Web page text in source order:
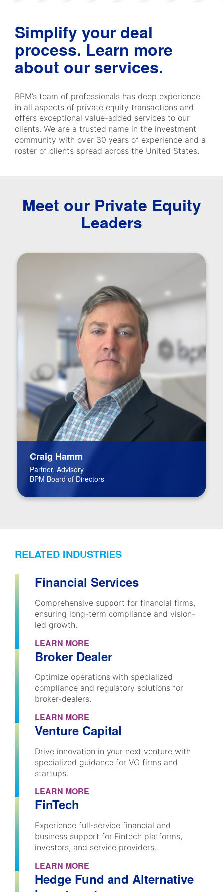
Simplify your deal
process. Learn more
about our services.
BPM’s team of professionals has deep experience
in all aspects of private equity transactions and
offers exceptional value-added services to our
clients. We are a trusted name in the investment
community with over 30 years of experience and a
roster of clients spread across the United States.
Meet our Private Equity
Leaders
Craig Hamm
Partner, Advisory
BPM Board of Directors
RELATED INDUSTRIES
Financial Services
Comprehensive support for financial firms,
ensuring long-term compliance and vision-
led growth.
LEARN MORE
Broker Dealer
Optimize operations with specialized
compliance and regulatory solutions for
broker-dealers.
LEARN MORE
Venture Capital
Drive innovation in your next venture with
specialized guidance for VC firms and
startups.
LEARN MORE
FinTech
Experience full-service financial and
business support for Fintech platforms,
investors, and service providers.
LEARN MORE
Hedge Fund and Alternative